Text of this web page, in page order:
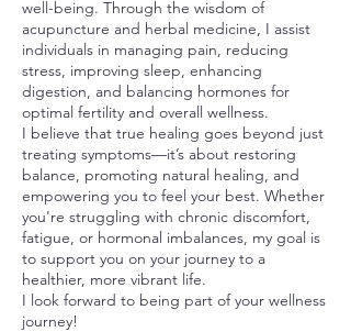
well-being. Through the wisdom of
acupuncture and herbal medicine, I assist
individuals in managing pain, reducing
stress, improving sleep, enhancing
digestion, and balancing hormones for
optimal fertility and overall wellness.
I believe that true healing goes beyond just
treating symptoms—it’s about restoring
balance, promoting natural healing, and
empowering you to feel your best. Whether
you're struggling with chronic discomfort,
fatigue, or hormonal imbalances, my goal is
to support you on your journey to a
healthier, more vibrant life.
I look forward to being part of your wellness
journey!